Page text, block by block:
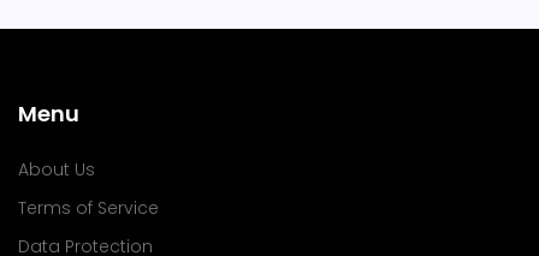
Menu
About Us
Terms of Service
Data Protection